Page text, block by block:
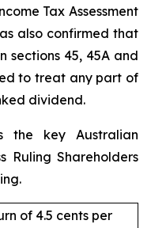
Tax Assessment
also confirmed that
sections 45, 45A and
to treat any part of
dividend.
the key Australian
Ruling Shareholders
of 4.5 cents per